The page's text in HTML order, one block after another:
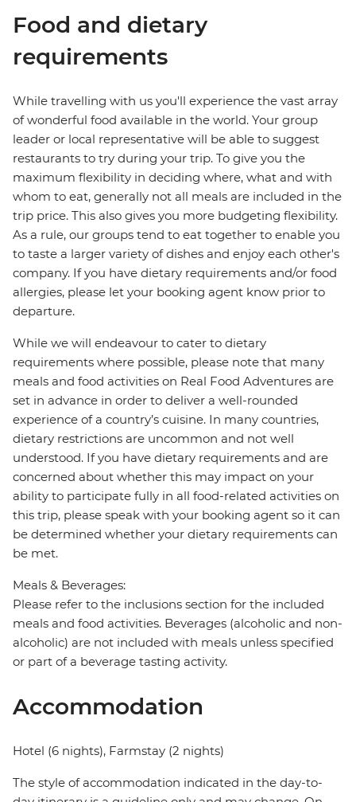
Food and dietary
requirements
While travelling with us you'll experience the vast array
of wonderful food available in the world. Your group
leader or local representative will be able to suggest
restaurants to try during your trip. To give you the
maximum flexibility in deciding where, what and with
whom to eat, generally not all meals are included in the
trip price. This also gives you more budgeting flexibility.
As a rule, our groups tend to eat together to enable you
to taste a larger variety of dishes and enjoy each other's
company. If you have dietary requirements and/or food
allergies, please let your booking agent know prior to
departure.
While we will endeavour to cater to dietary
requirements where possible, please note that many
meals and food activities on Real Food Adventures are
set in advance in order to deliver a well-rounded
experience of a country’s cuisine. In many countries,
dietary restrictions are uncommon and not well
understood. If you have dietary requirements and are
concerned about whether this may impact on your
ability to participate fully in all food-related activities on
this trip, please speak with your booking agent so it can
be determined whether your dietary requirements can
be met.
Meals & Beverages:
Please refer to the inclusions section for the included
meals and food activities. Beverages (alcoholic and non-
alcoholic) are not included with meals unless specified
or part of a beverage tasting activity.
Accommodation
Hotel (6 nights), Farmstay (2 nights)
The style of accommodation indicated in the day-to-